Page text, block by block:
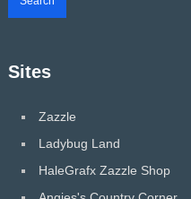
Sites
Zazzle
Ladybug Land
HaleGrafx Zazzle Shop